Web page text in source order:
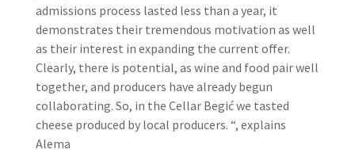
admissions process lasted less than a year, it
demonstrates their tremendous motivation as well
as their interest in expanding the current offer.
Clearly, there is potential, as wine and food pair well
together, and producers have already begun
collaborating. So, in the Cellar Begić we tasted
cheese produced by local producers. “, explains
Alema